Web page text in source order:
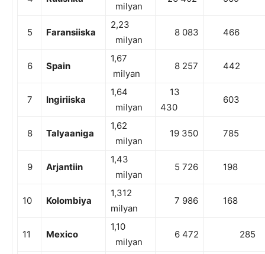
milyan
5 Faransiiska
2,23
milyan
8 083 466
6 Spain
1,67
milyan
8 257 442
7 Ingiriiska
1,64
milyan
13
430
603
8 Talyaaniga
1,62
milyan
19 350 785
9 Arjantiin
1,43
milyan
5 726 198
10 Kolombiya
1,312
milyan
7 986 168
11 Mexico
1,10
milyan
6 472 285